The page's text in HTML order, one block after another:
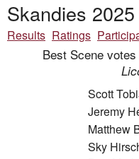
Skandies 2025
Results Ratings
Best Scene
Scott
Jeremy
Matthew
Sky